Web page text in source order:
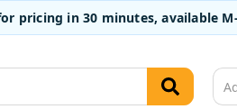
pricing in 30 minutes, available